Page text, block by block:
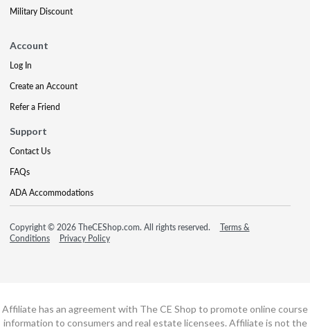
Military Discount
Account
Log In
Create an Account
Refer a Friend
Support
Contact Us
FAQs
ADA Accommodations
Copyright © 2026 TheCEShop.com. All rights reserved.
Terms &
Conditions
Privacy Policy
Affiliate has an agreement with The CE Shop to promote online course
information to consumers and real estate licensees. Affiliate is not the